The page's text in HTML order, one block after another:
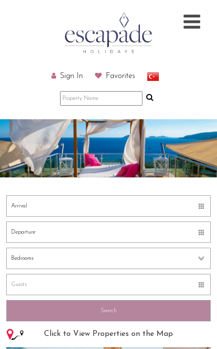
Sign In Favorites
Click to View Properties on the Map